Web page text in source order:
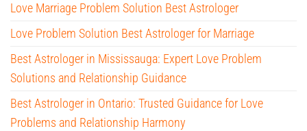
Love Marriage Problem Solution Best Astrologer
Love Problem Solution Best Astrologer for Marriage
Best Astrologer in Mississauga: Expert Love Problem
Solutions and Relationship Guidance
Best Astrologer in Ontario: Trusted Guidance for Love
Problems and Relationship Harmony